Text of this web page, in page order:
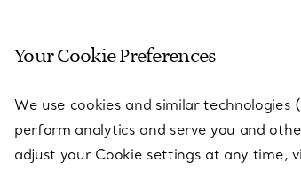
Your Cookie Preferences
We use cookies and similar
perform analytics and serve you and
adjust your Cookie settings at any time,